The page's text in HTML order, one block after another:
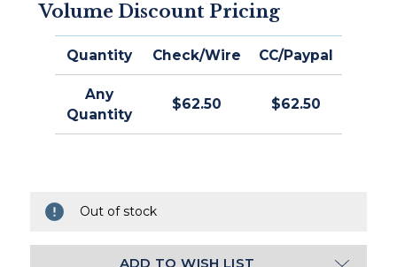
Volume Discount Pricing
Quantity Check/Wire CC/Paypal
Any
Quantity
$62.50 $62.50
Out of stock
ADD TO WISH LIST